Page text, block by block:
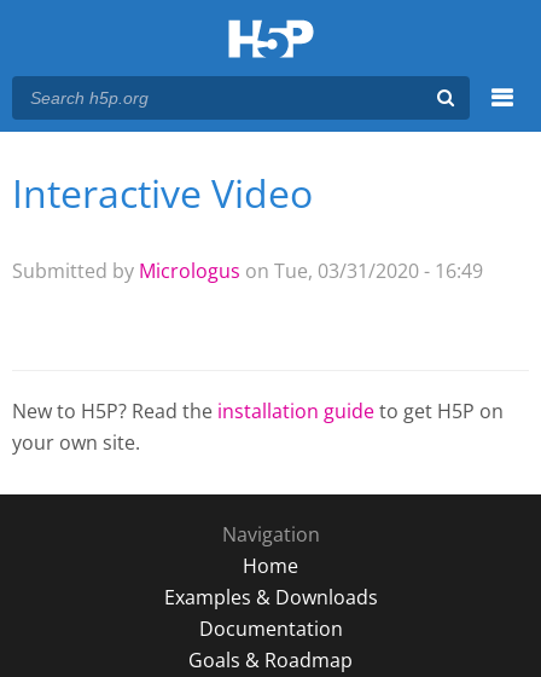
Main menu
You are here
Interactive Video
Submitted by Micrologus on Tue, 03/31/2020 - 16:49
New to H5P? Read the installation guideto get H5P on
your own site.
Navigation
Home
Examples & Downloads
Documentation
Goals & Roadmap